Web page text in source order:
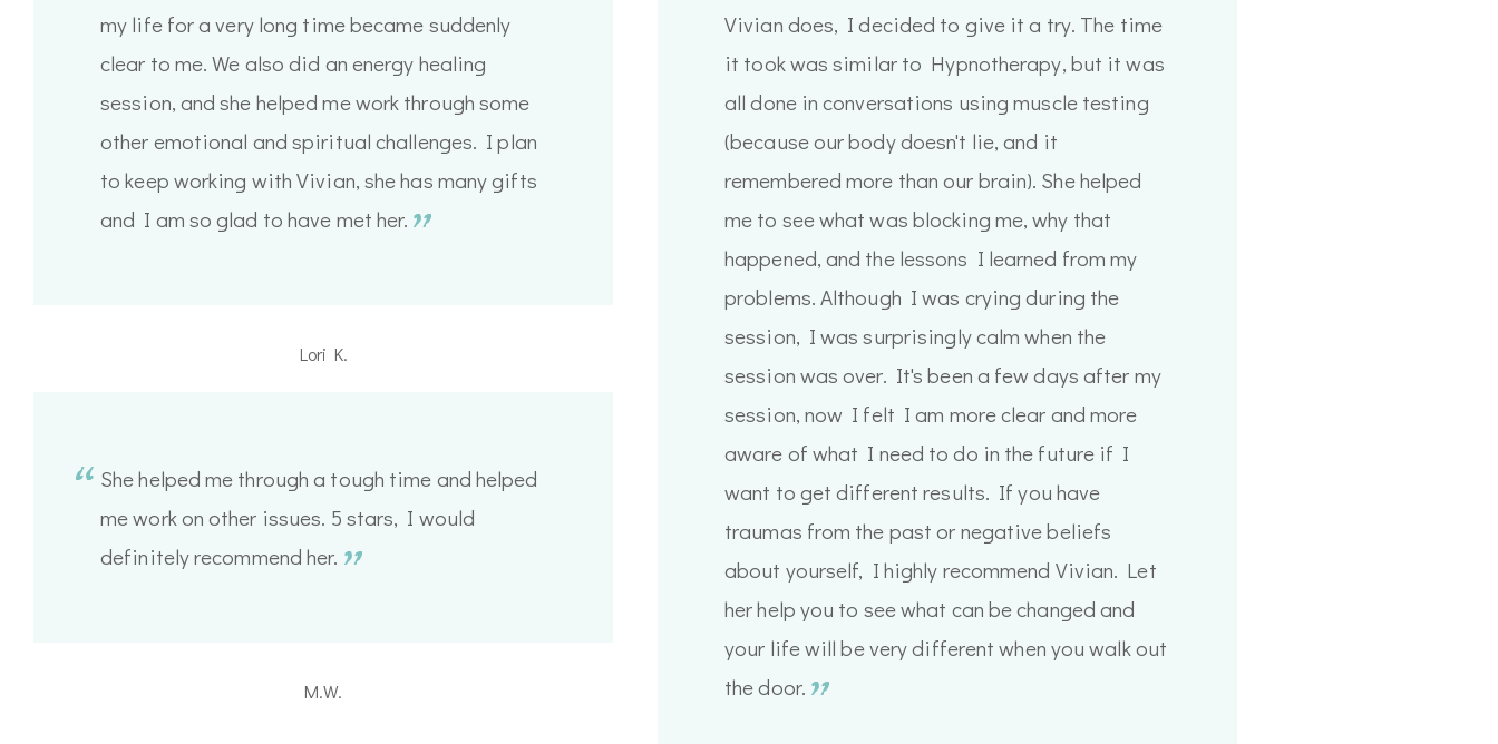
my life for a very long time became suddenly
clear to me. We also did an energy healing
session, and she helped me work through some
other emotional and spiritual challenges. I plan
to keep working with Vivian, she has many gifts
and I am so glad to have met her.
Lori K.
She helped me through a tough time and helped
me work on other issues. 5 stars, I would
definitely recommend her.
M.W.
Vivian does, I decided to give it a try. The time
it took was similar to Hypnotherapy, but it was
all done in conversations using muscle testing
(because our body doesn't lie, and it
remembered more than our brain). She helped
me to see what was blocking me, why that
happened, and the lessons I learned from my
problems. Although I was crying during the
session, I was surprisingly calm when the
session was over. It's been a few days after my
session, now I felt I am more clear and more
aware of what I need to do in the future if I
want to get different results. If you have
traumas from the past or negative beliefs
about yourself, I highly recommend Vivian. Let
her help you to see what can be changed and
your life will be very different when you walk out
the door.